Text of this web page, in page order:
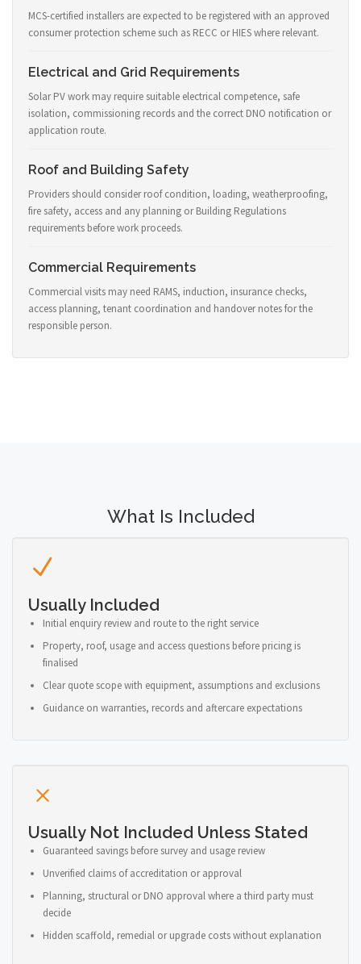
MCS-certified installers are expected to be registered with an approved
consumer protection scheme such as RECC or HIES where relevant.
Electrical and Grid Requirements
Solar PV work may require suitable electrical competence, safe
isolation, commissioning records and the correct DNO notification or
application route.
Roof and Building Safety
Providers should consider roof condition, loading, weatherproofing,
fire safety, access and any planning or Building Regulations
requirements before work proceeds.
Commercial Requirements
Commercial visits may need RAMS, induction, insurance checks,
access planning, tenant coordination and handover notes for the
responsible person.
What Is Included
Usually Included
Initial enquiry review and route to the right service
Property, roof, usage and access questions before pricing is
finalised
Clear quote scope with equipment, assumptions and exclusions
Guidance on warranties, records and aftercare expectations
Usually Not Included Unless Stated
Guaranteed savings before survey and usage review
Unverified claims of accreditation or approval
Planning, structural or DNO approval where a third party must
decide
Hidden scaffold, remedial or upgrade costs without explanation